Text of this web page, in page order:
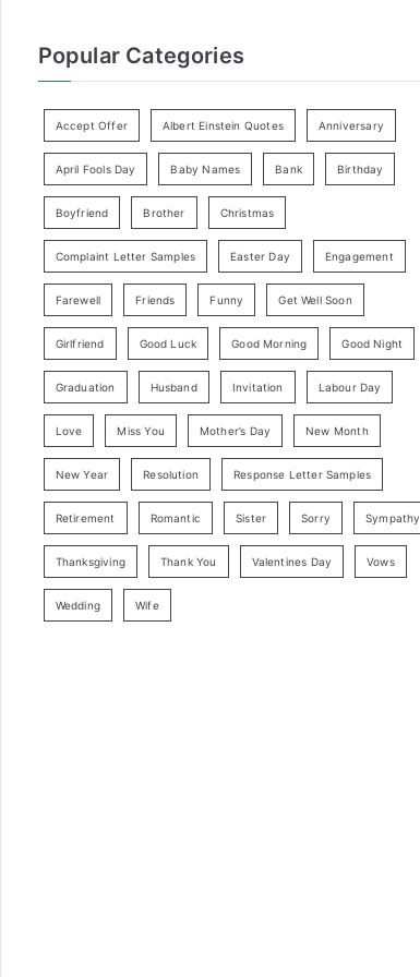
Popular Categories
Accept Offer Albert Einstein Quotes Anniversary
April Fools Day Baby Names Bank Birthday
Boyfriend Brother Christmas
Complaint Letter Samples Easter Day Engagement
Farewell Friends Funny Get Well Soon
Girlfriend Good Luck Good Morning Good Night
Graduation Husband Invitation Labour Day
Love Miss You Mother’s Day New Month
New Year Resolution Response Letter Samples
Retirement Romantic Sister Sorry Sympathy
Thanksgiving Thank You Valentines Day Vows
Wedding Wife